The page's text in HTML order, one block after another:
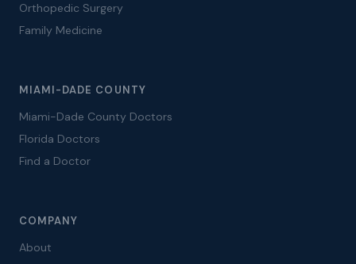
Orthopedic Surgery
Family Medicine
MIAMI-DADE COUNTY
Miami-Dade County Doctors
Florida Doctors
Find a Doctor
COMPANY
About